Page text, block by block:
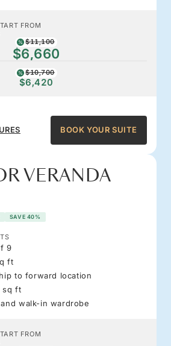
FROM
$11,100
$6,660
$10,700
$6,420
BOOK YOUR SUITE
VERANDA
SAVE 40%
9
ft
to forward location
sq ft
walk-in wardrobe
FROM